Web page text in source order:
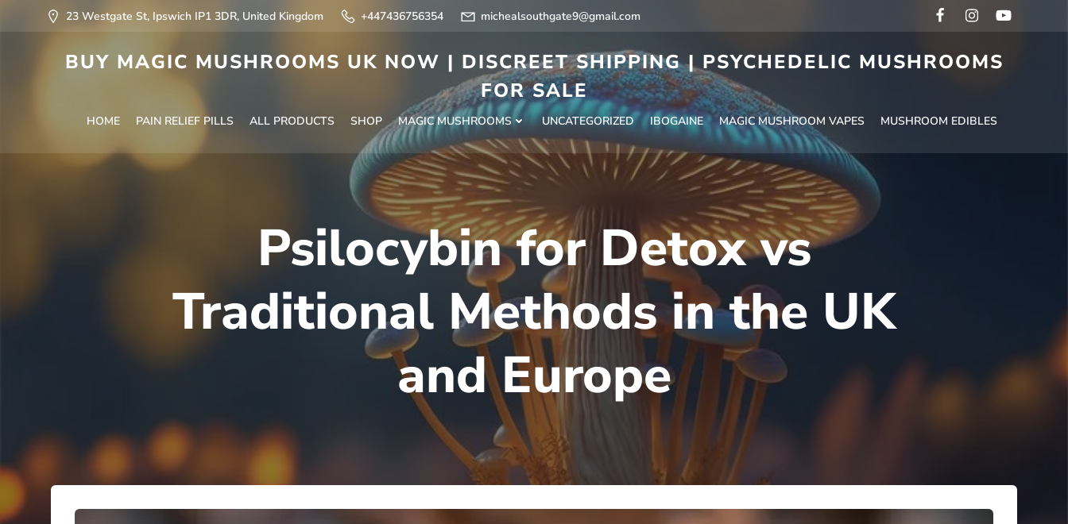
23 Westgate St, Ipswich IP1 3DR, United Kingdom +447436756354 michealsouthgate9@gmail.com
BUY MAGIC MUSHROOMS UK NOW | DISCREET SHIPPING | PSYCHEDELIC MUSHROOMS
FOR SALE
HOME PAIN RELIEF PILLS ALL PRODUCTS SHOP MAGIC MUSHROOMS UNCATEGORIZED IBOGAINE MAGIC MUSHROOM VAPES MUSHROOM EDIBLES
Psilocybin for Detox vs
Traditional Methods in the UK
and Europe